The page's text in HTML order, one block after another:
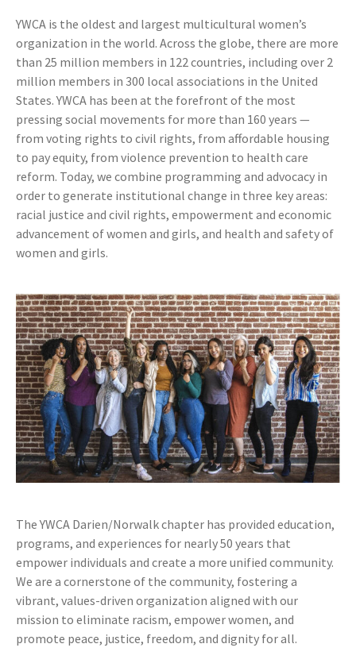
YWCA is the oldest and largest multicultural women’s
organization in the world. Across the globe, there are more
than 25 million members in 122 countries, including over 2
million members in 300 local associations in the United
States. YWCA has been at the forefront of the most
pressing social movements for more than 160 years —
from voting rights to civil rights, from affordable housing
to pay equity, from violence prevention to health care
reform. Today, we combine programming and advocacy in
order to generate institutional change in three key areas:
racial justice and civil rights, empowerment and economic
advancement of women and girls, and health and safety of
women and girls.
The YWCA Darien/Norwalk chapter has provided education,
programs, and experiences for nearly 50 years that
empower individuals and create a more unified community.
We are a cornerstone of the community, fostering a
vibrant, values-driven organization aligned with our
mission to eliminate racism, empower women, and
promote peace, justice, freedom, and dignity for all.